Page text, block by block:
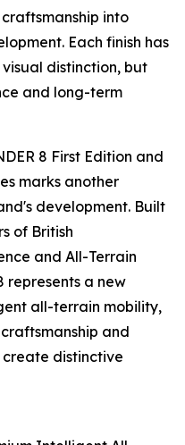
into
Each finish has
distinction, but
and long-term
8 First Edition and
marks another
development. Built
of British
and All-Terrain
represents a new
all-terrain mobility,
and
distinctive